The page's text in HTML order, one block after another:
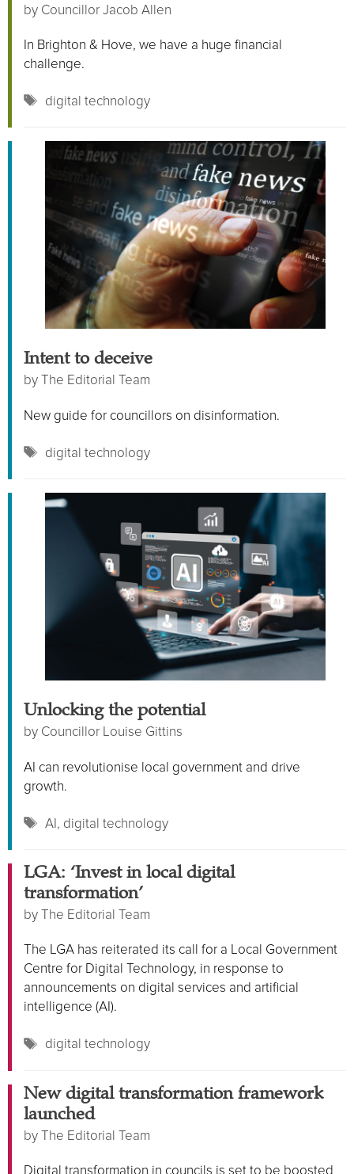
by Councillor Jacob Allen
In Brighton & Hove, we have a huge financial
challenge.
Tags
digital technology
Intent to deceive
byThe Editorial Team
New guide for councillors on disinformation.
Tags
digital technology
Unlocking the potential
by Councillor Louise Gittins
AI can revolutionise local government and drive
growth.
Tags
AI, digital technology
LGA: ‘Invest in local digital
transformation’
byThe Editorial Team
The LGA has reiterated its call for a Local Government
Centre for Digital Technology, in response to
announcements on digital services and artificial
intelligence (AI).
Tags
digital technology
New digital transformation framework
launched
byThe Editorial Team
Digital transformation in councils is set to be boosted